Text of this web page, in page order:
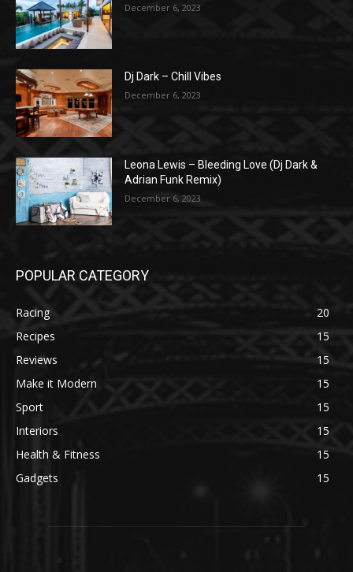
December 6, 2023
Dj Dark – Chill Vibes
December 6, 2023
Leona Lewis – Bleeding Love (Dj Dark &
Adrian Funk Remix)
December 6, 2023
POPULAR CATEGORY
Racing
20
Recipes
15
Reviews
15
Make it Modern
15
Sport
15
Interiors
15
Health & Fitness
15
Gadgets
15